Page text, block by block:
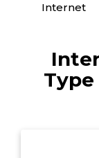
Internet